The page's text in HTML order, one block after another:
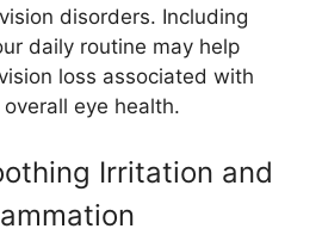
disorders. Including
daily routine may help
loss associated with
eye health.
Irritation and